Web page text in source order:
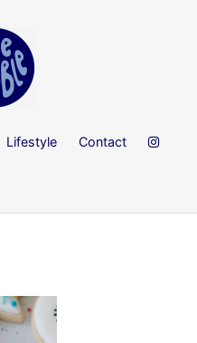
Lifestyle Contact